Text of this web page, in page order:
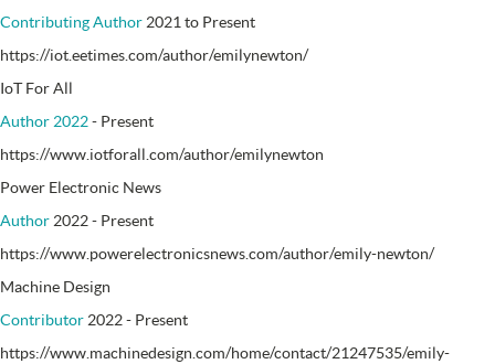
Contributing Author 2021 to Present
https://iot.eetimes.com/author/emilynewton/
IoT For All
Author 2022- Present
https://www.iotforall.com/author/emilynewton
Power Electronic News
Author 2022 - Present
https://www.powerelectronicsnews.com/author/emily-newton/
Machine Design
Contributor 2022 - Present
https://www.machinedesign.com/home/contact/21247535/emily-